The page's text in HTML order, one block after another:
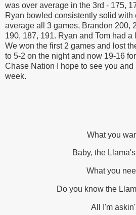
was over average in the 3rd - 175,
Ryan bowled consistently solid
average all 3 games, Brandon 200,
190, 187, 191. Ryan and Tom had
We won the first 2 games and lost
to 5-2 on the night and now 19-16
Chase Nation I hope to see you
week.
What you
Baby, the
What you
Do you know the
All I'm askin'